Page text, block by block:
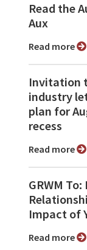
Read the
Aux
Read more
Invitation
industry
plan for
recess
Read more
GRWM
Impact of
Read more